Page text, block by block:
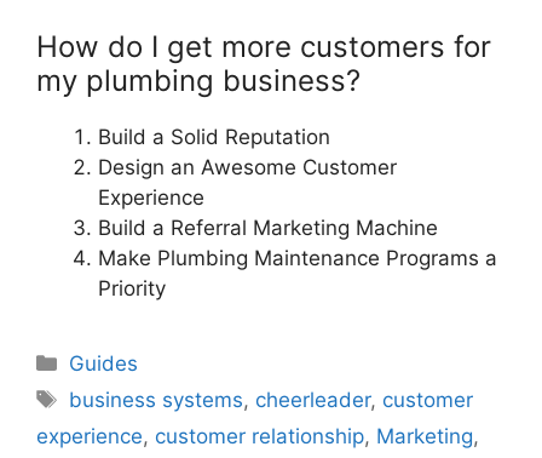
How do I get more customers for
my plumbing business?
Build a Solid Reputation
Design an Awesome Customer
Experience
Build a Referral Marketing Machine
Make Plumbing Maintenance Programs a
Priority
Categories
Guides
Tags
business systems, cheerleader, customer
experience, customer relationship, Marketing,